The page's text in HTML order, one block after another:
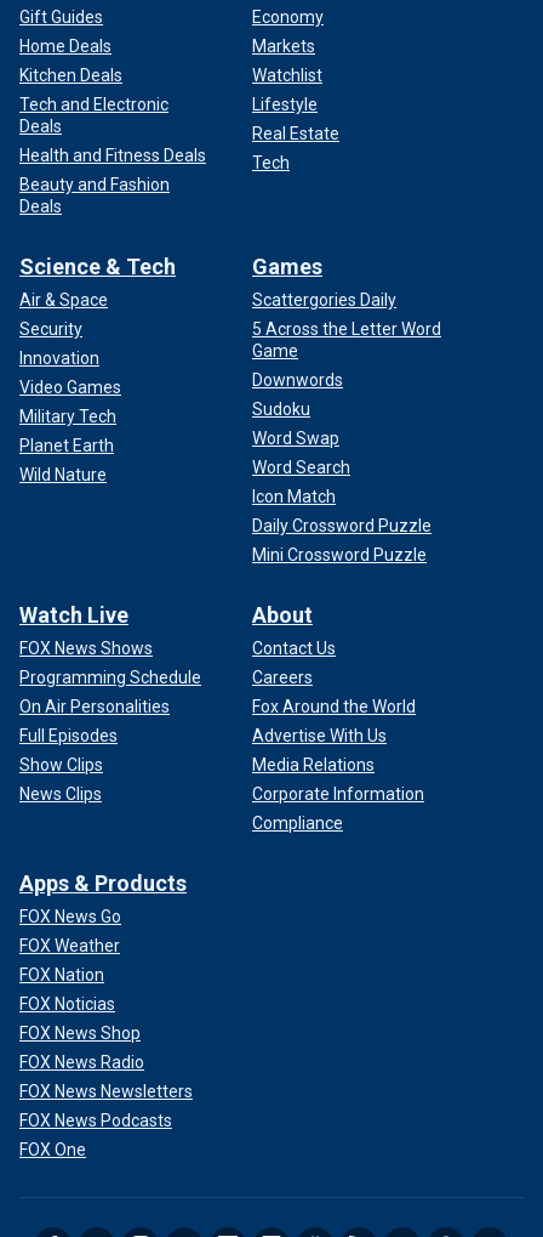
Gift Guides
Home Deals
Kitchen Deals
Tech and Electronic
Deals
Health and Fitness Deals
Beauty and Fashion
Deals
Economy
Markets
Watchlist
Lifestyle
Real Estate
Tech
Science & Tech
Air & Space
Security
Innovation
Video Games
Military Tech
Planet Earth
Wild Nature
Games
Scattergories Daily
5 Across the Letter Word
Game
Downwords
Sudoku
Word Swap
Word Search
Icon Match
Daily Crossword Puzzle
Mini Crossword Puzzle
Watch Live
FOX News Shows
Programming Schedule
On Air Personalities
Full Episodes
Show Clips
News Clips
About
Contact Us
Careers
Fox Around the World
Advertise With Us
Media Relations
Corporate Information
Compliance
Apps & Products
FOX News Go
FOX Weather
FOX Nation
FOX Noticias
FOX News Shop
FOX News Radio
FOX News Newsletters
FOX News Podcasts
FOX One